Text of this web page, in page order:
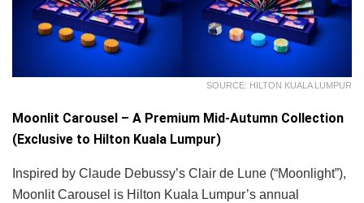
SOURCE: HILTON KUALA LUMPUR
Moonlit Carousel – A Premium Mid-Autumn Collection
(Exclusive to Hilton Kuala Lumpur)
Inspired by Claude Debussy’s Clair de Lune (“Moonlight”),
Moonlit Carousel is Hilton Kuala Lumpur’s annual